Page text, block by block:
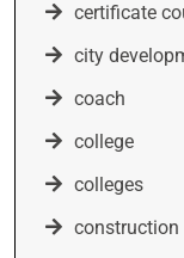
certificate
city
coach
college
colleges
construction